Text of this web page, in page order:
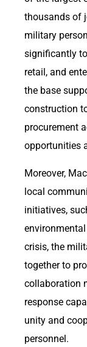
thousands of
military
significantly
retail, and
the base
construction
procurement
opportunities
Moreover,
local
initiatives,
crisis, the
together to
collaboration
response
unity and
personnel.